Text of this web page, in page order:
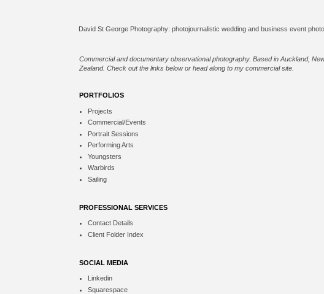
Commercial and documentary observational photography. Based in Auckland,
Zealand. Check out the links below or head along to my commercial site
PORTFOLIOS
Projects
Commercial/Events
Portrait Sessions
Performing Arts
Youngsters
Warbirds
Sailing
PROFESSIONAL SERVICES
Contact Details
Client Folder Index
SOCIAL MEDIA
Linkedin
Squarespace